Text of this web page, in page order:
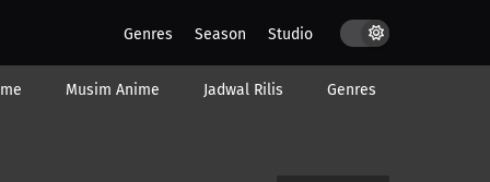
Genres Season Studio
Musim Anime Jadwal Rilis Genres